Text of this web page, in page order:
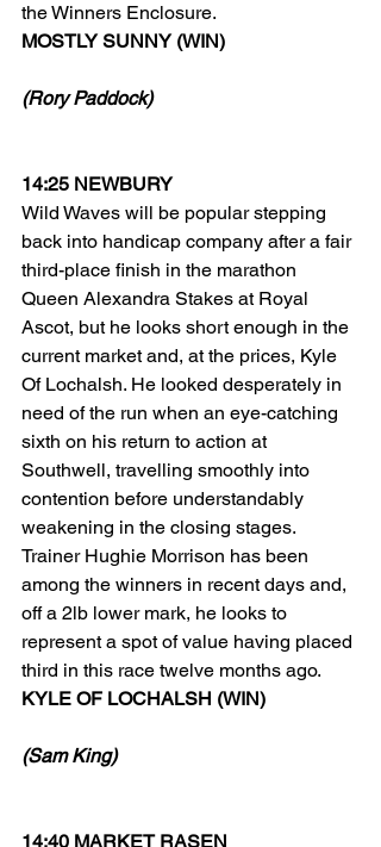
the Winners Enclosure.
MOSTLY SUNNY (WIN)
(Rory Paddock)
14:25 NEWBURY
Wild Waves will be popular stepping
back into handicap company after a fair
third-place finish in the marathon
Queen Alexandra Stakes at Royal
Ascot, but he looks short enough in the
current market and, at the prices, Kyle
Of Lochalsh. He looked desperately in
need of the run when an eye-catching
sixth on his return to action at
Southwell, travelling smoothly into
contention before understandably
weakening in the closing stages.
Trainer Hughie Morrison has been
among the winners in recent days and,
off a 2lb lower mark, he looks to
represent a spot of value having placed
third in this race twelve months ago.
KYLE OF LOCHALSH (WIN)
(Sam King)
14:40 MARKET RASEN